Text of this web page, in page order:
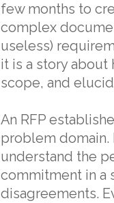
few months to
complex
useless)
it is a story about
scope, and
An RFP
problem domain.
understand the
commitment in a
disagreements.